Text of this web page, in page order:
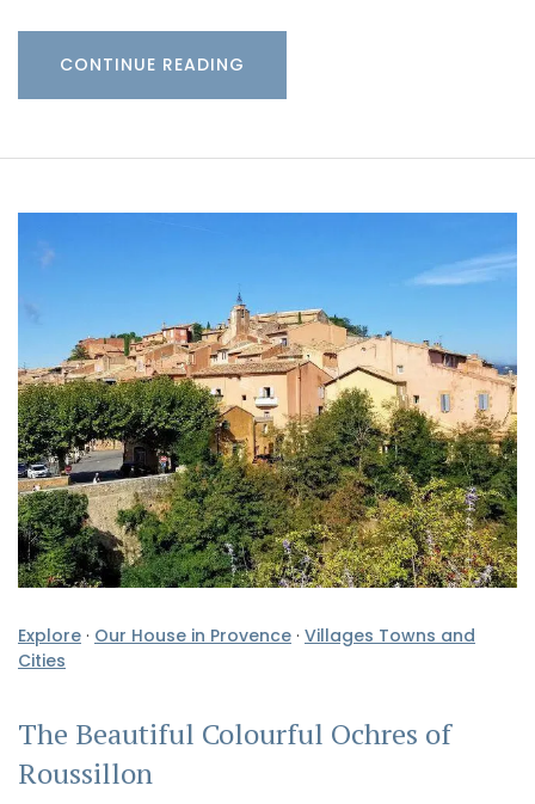
CONTINUE READING
Explore · Our House in Provence · Villages Towns and
Cities
The Beautiful Colourful Ochres of
Roussillon